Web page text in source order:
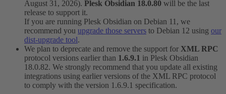
August 31, 2026). Plesk Obsidian 18.0.80 will be the last
release to support it.
If you are running Plesk Obsidian on Debian 11, we
recommend you upgrade those servers to Debian 12 using our
dist-upgrade tool.
We plan to deprecate and remove the support for XML RPC
protocol versions earlier than 1.6.9.1 in Plesk Obsidian
18.0.82. We strongly recommend that you update all existing
integrations using earlier versions of the XML RPC protocol
to comply with the version 1.6.9.1 specification.